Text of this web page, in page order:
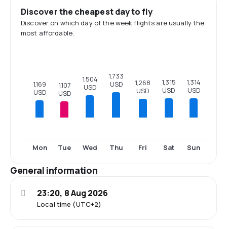
Discover the cheapest day to fly
Discover on which day of the week flights are usually the
most affordable.
1,169
USD
Mon
1,107
USD
Tue
1,504
USD
Wed
1,733
USD
Thu
1,268
USD
Fri
1,315
USD
Sat
1,314
USD
Sun
General information
Local time (UTC+2)
23:20, 8 Aug 2026